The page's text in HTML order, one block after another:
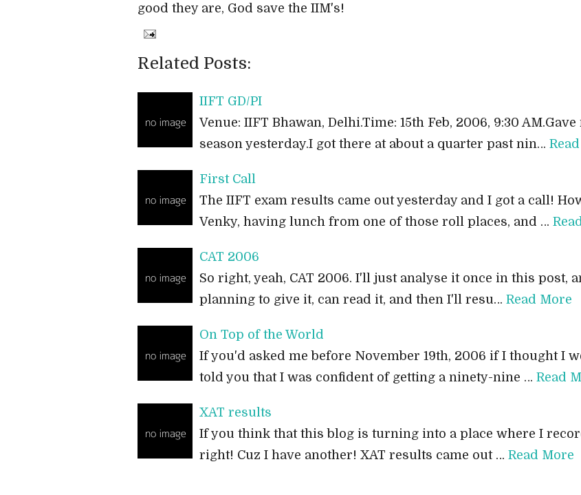
good they are, God save the IIM's!
Related Posts:
IIFT GD/PI
Venue: IIFT Bhawan, Delhi.Time: 15th Feb, 2006, 9:30
season yesterday.I got there at about a quarter past nin…
First Call
The IIFT exam results came out yesterday and I got a call!
Venky, having lunch from one of those roll places, and …
CAT 2006
So right, yeah, CAT 2006. I'll just analyse it once in this post,
planning to give it, can read it, and then I'll resu… Read More
On Top of the World
If you'd asked me before November 19th, 2006 if I thought I
told you that I was confident of getting a ninety-nine … Read
XAT results
If you think that this blog is turning into a place where I
right! Cuz I have another! XAT results came out … Read More